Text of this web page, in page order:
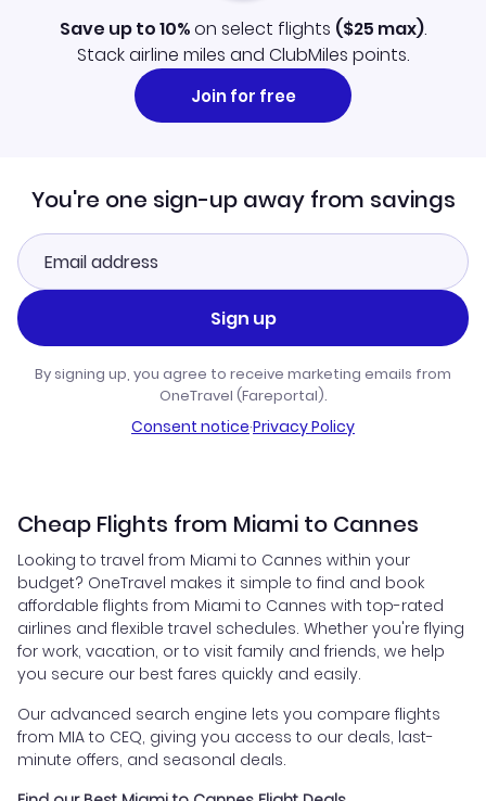
Save up to 10%on select flights ($25 max).
Stack airline miles and ClubMiles points.
Join for free
You're one sign-up away from savings
Sign up
By signing up, you agree to receive marketing emails from
OneTravel (Fareportal).
Consent notice·Privacy Policy
Cheap Flights from Miami to Cannes
Looking to travel from Miami to Cannes within your
budget? OneTravel makes it simple to find and book
affordable flights from Miami to Cannes with top-rated
airlines and flexible travel schedules. Whether you're flying
for work, vacation, or to visit family and friends, we help
you secure our best fares quickly and easily.
Our advanced search engine lets you compare flights
from MIA to CEQ, giving you access to our deals, last-
minute offers, and seasonal deals.